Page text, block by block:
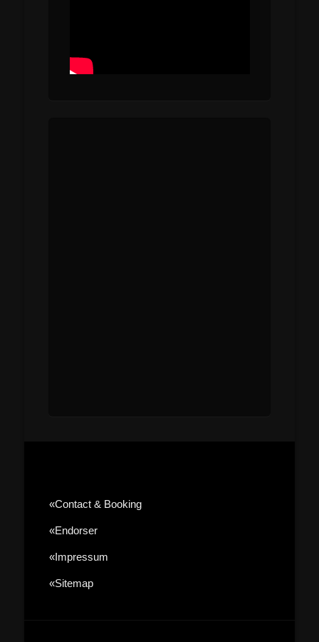
«contact & Booking
«Endorser
«Impressum
«sitemap